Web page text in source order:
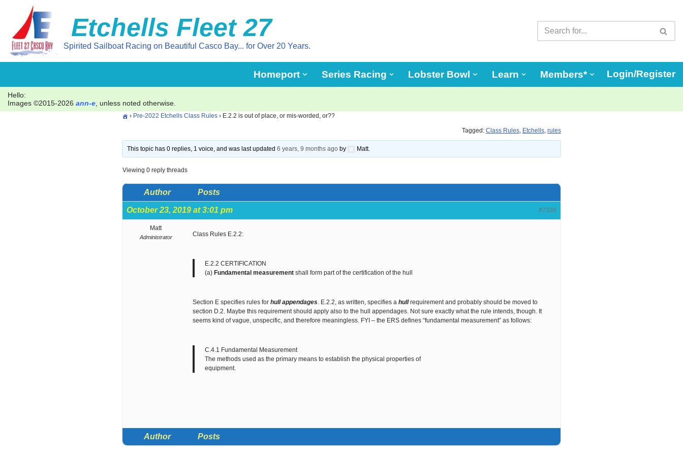
Skip
to
content
Etchells Fleet 27
Spirited Sailboat Racing on Beautiful Casco Bay... for Over 20 Years.
Homeport Series Racing Lobster Bowl Learn Members* Login/Register
Hello:
Images ©2015-2026 ann-e , unless noted otherwise.
› Pre-2022 Etchells Class Rules › E.2.2 is out of place, or mis-worded, or??
Tagged: Class Rules, Etchells, rules
This topic has 0 replies, 1 voice, and was last updated6 years, 9 months ago by Matt.
Viewing 0 reply threads
Author Posts
October 23, 2019 at 3:01 pm #7338
Matt
Administrator Class Rules E.2.2:
E.2.2 CERTIFICATION
(a)Fundamental measurement shall form part of the certification of the hull
Section E specifies rules forhull appendages. E.2.2, as written, specifies ahullrequirement and probably should be moved to
section D.2. Maybe this requirement should apply also to the hull appendages. Not sure exactly what the rule intends, though. It
seems kind of vague, unspecific, and therefore meaningless. FYI – the ERS defines “fundamental measurement” as follows:
C.4.1 Fundamental Measurement
The methods used as the primary means to establish the physical properties of
equipment.
Author Posts